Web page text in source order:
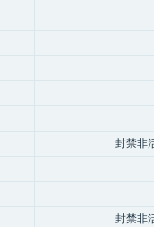
封禁非
封禁非